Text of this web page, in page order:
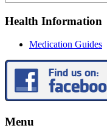
Health Information
Medication Guides
Menu